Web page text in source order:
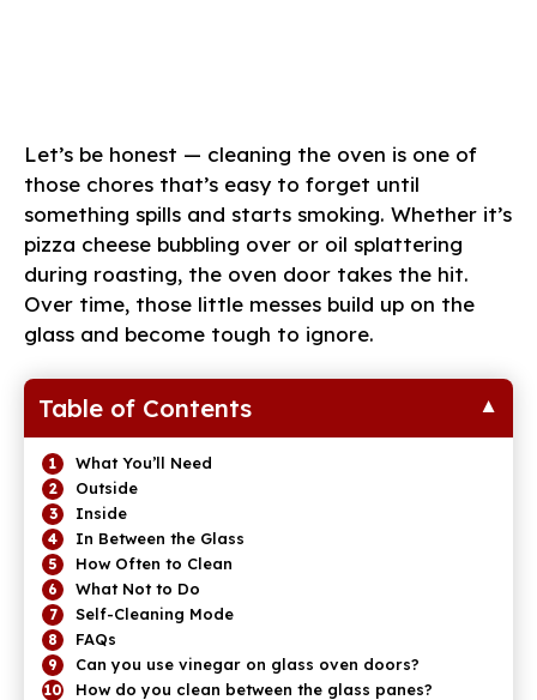
Let’s be honest — cleaning the oven is one of
those chores that’s easy to forget until
something spills and starts smoking. Whether it’s
pizza cheese bubbling over or oil splattering
during roasting, the oven door takes the hit.
Over time, those little messes build up on the
glass and become tough to ignore.
Table of Contents
What You’ll Need
Outside
Inside
In Between the Glass
How Often to Clean
What Not to Do
Self-Cleaning Mode
FAQs
Can you use vinegar on glass oven doors?
How do you clean between the glass panes?